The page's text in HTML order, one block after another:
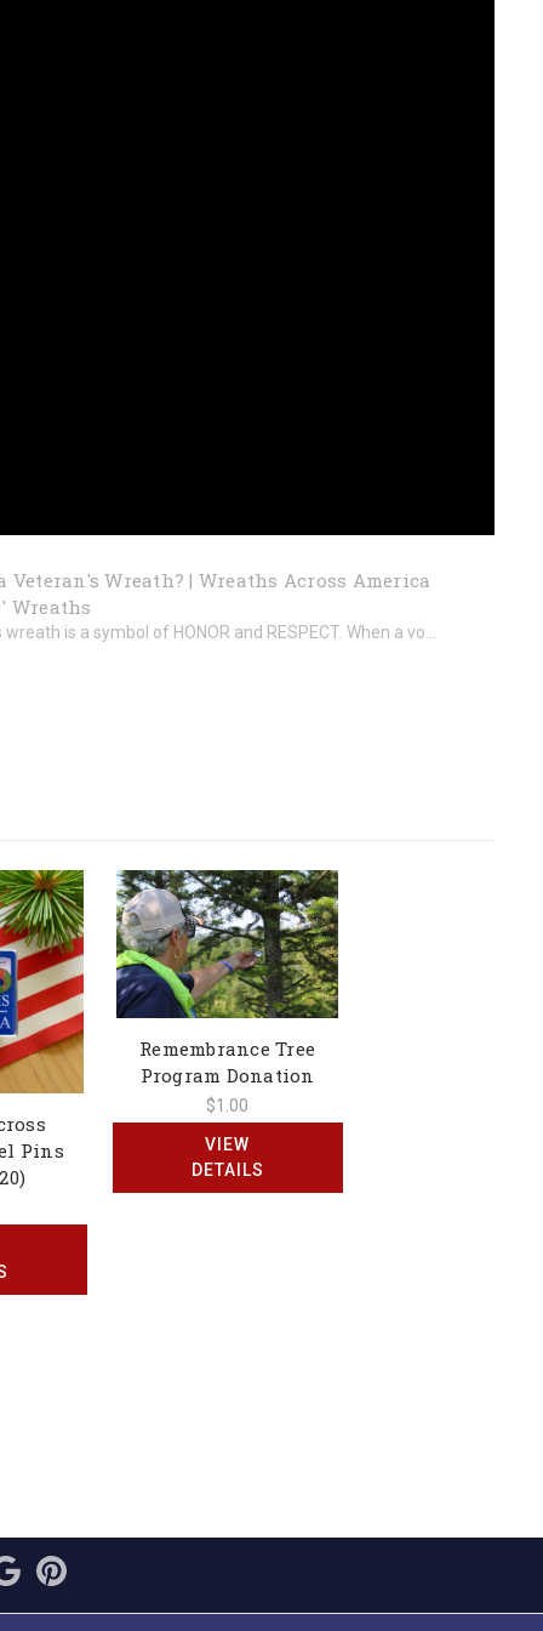
Veteran's Wreath? | Wreaths Across America
Wreaths
wreath is a symbol of HONOR and RESPECT. When a vo...
Pins
Remembrance Tree
Program Donation
$1.00
VIEW
DETAILS